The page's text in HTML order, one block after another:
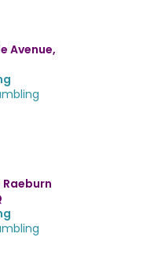
Avenue,
Raeburn